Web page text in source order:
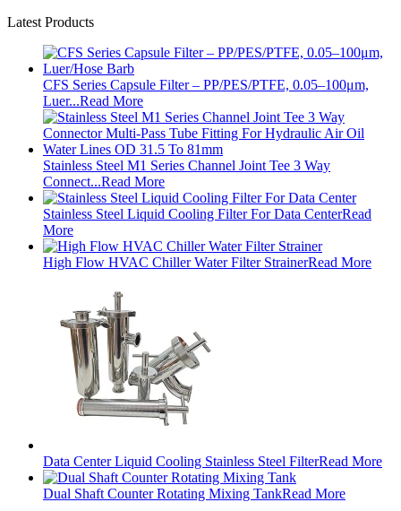
Latest Products
CFS Series Capsule Filter – PP/PES/PTFE, 0.05–100μm,
Luer...Read More
Stainless Steel M1 Series Channel Joint Tee 3 Way
Connect...Read More
Stainless Steel Liquid Cooling Filter For Data CenterRead
More
High Flow HVAC Chiller Water Filter StrainerRead More
Data Center Liquid Cooling Stainless Steel FilterRead More
Dual Shaft Counter Rotating Mixing TankRead More